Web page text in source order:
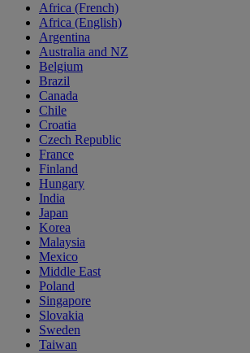
Africa (French)
Africa (English)
Argentina
Australia and NZ
Belgium
Brazil
Canada
Chile
Croatia
Czech Republic
France
Finland
Hungary
India
Japan
Korea
Malaysia
Mexico
Middle East
Poland
Singapore
Slovakia
Sweden
Taiwan